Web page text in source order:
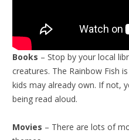
Books – Stop by your local
creatures. The Rainbow Fish
kids may already own. If not,
being read aloud.
Movies – There are lots of